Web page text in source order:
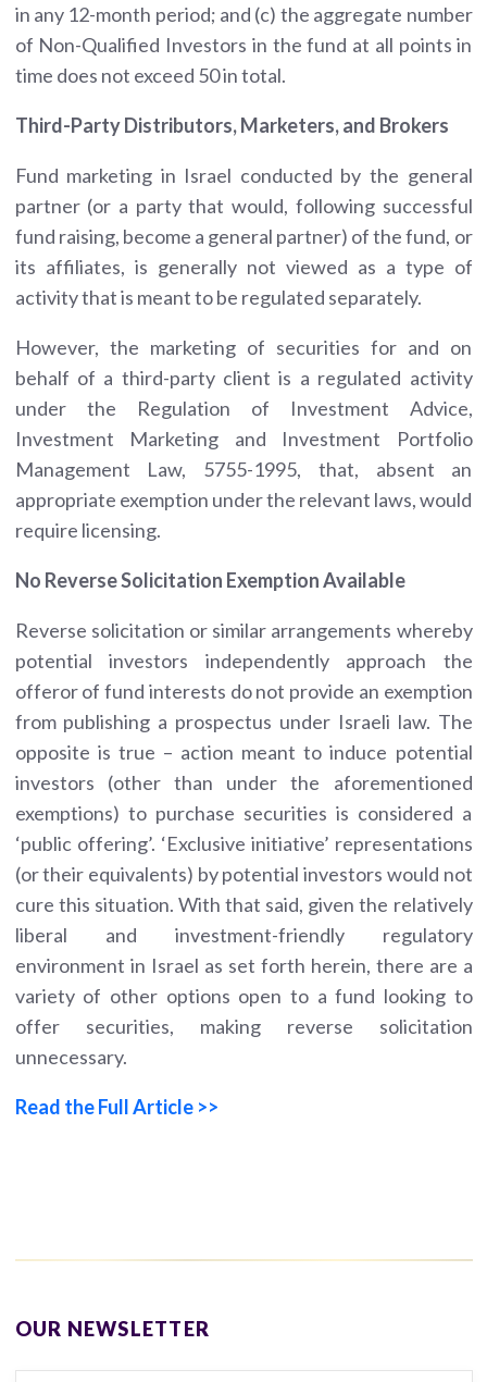
in any 12-month period; and (c) the aggregate number
of Non-Qualified Investors in the fund at all points in
time does not exceed 50 in total.
Third-Party Distributors, Marketers, and Brokers
Fund marketing in Israel conducted by the general
partner (or a party that would, following successful
fund raising, become a general partner) of the fund, or
its affiliates, is generally not viewed as a type of
activity that is meant to be regulated separately.
However, the marketing of securities for and on
behalf of a third-party client is a regulated activity
under the Regulation of Investment Advice,
Investment Marketing and Investment Portfolio
Management Law, 5755-1995, that, absent an
appropriate exemption under the relevant laws, would
require licensing.
No Reverse Solicitation Exemption Available
Reverse solicitation or similar arrangements whereby
potential investors independently approach the
offeror of fund interests do not provide an exemption
from publishing a prospectus under Israeli law. The
opposite is true – action meant to induce potential
investors (other than under the aforementioned
exemptions) to purchase securities is considered a
‘public offering’. ‘Exclusive initiative’ representations
(or their equivalents) by potential investors would not
cure this situation. With that said, given the relatively
liberal and investment-friendly regulatory
environment in Israel as set forth herein, there are a
variety of other options open to a fund looking to
offer securities, making reverse solicitation
unnecessary.
Read the Full Article >>
OUR NEWSLETTER